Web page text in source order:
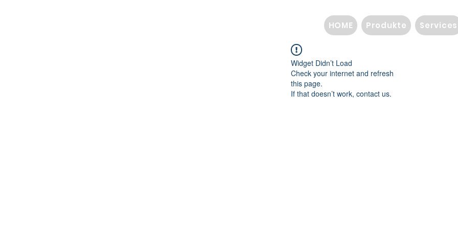
HOME Produkte Services
Widget Didn’t Load
Check your internet and refresh
this page.
If that doesn’t work, contact us.